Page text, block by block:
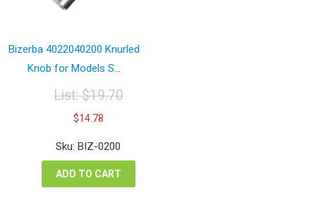
Bizerba 4022040200 Knurled
Knob for Models S...
List:$19.70
Original
price
was:
$19.70.
$14.78Current
is:
$14.78.
Sku: BIZ-0200
ADD TO CART